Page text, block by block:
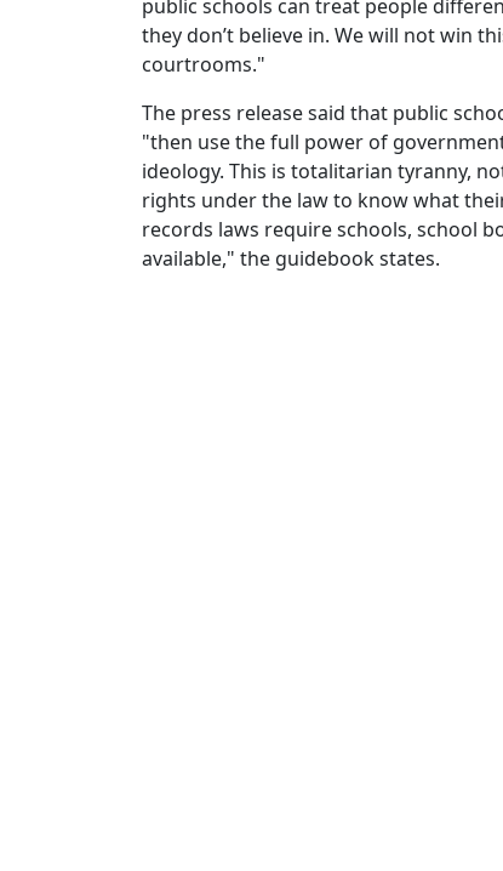
public schools can treat people
they don’t believe in. We will not win
courtrooms."
The press release said that public
"then use the full power of
ideology. This is totalitarian tyranny,
rights under the law to know what
records laws require schools, school
available," the guidebook states.